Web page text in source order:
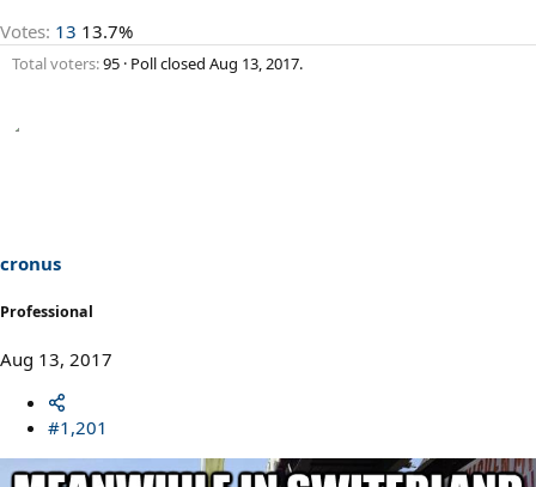
Votes: 13 13.7%
Total voters 95 Poll closed Aug 13, 2017.
cronus
Professional
Aug 13, 2017
#1,201